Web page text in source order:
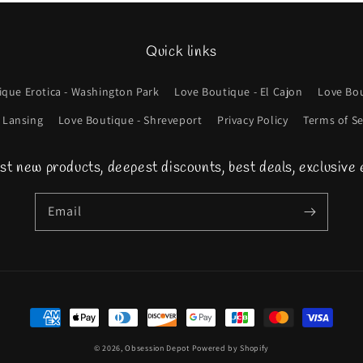
Quick links
Erotica - Washington Park Love Boutique - El Cajon
Love
Love Boutique - Shreveport Privacy Policy Terms of
new products, deepest discounts, best deals, exclusive
Email
Payment
© 2026,Obsession Depot Powered by Shopify